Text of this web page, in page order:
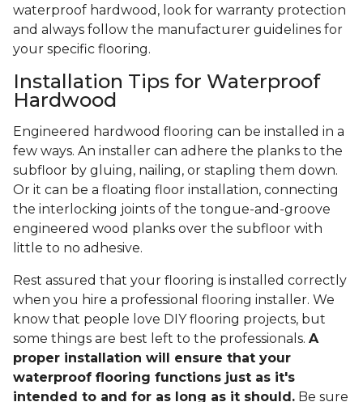
waterproof hardwood, look for warranty protection
and always follow the manufacturer guidelines for
your specific flooring.
Installation Tips for Waterproof
Hardwood
Engineered hardwood flooring can be installed in a
few ways. An installer can adhere the planks to the
subfloor by gluing, nailing, or stapling them down.
Or it can be a floating floor installation, connecting
the interlocking joints of the tongue-and-groove
engineered wood planks over the subfloor with
little to no adhesive.
Rest assured that your flooring is installed correctly
when you hire a professional flooring installer. We
know that people love DIY flooring projects, but
some things are best left to the professionals. A
proper installation will ensure that your
waterproof flooring functions just as it's
intended to and for as long as it should. Be sure